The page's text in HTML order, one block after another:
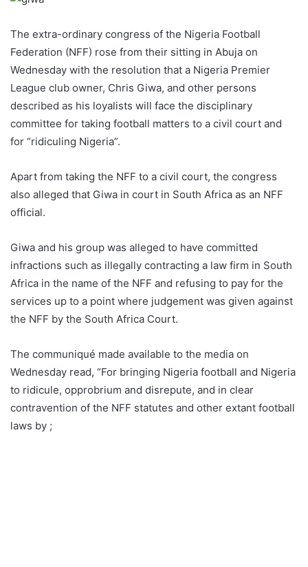
The extra-ordinary congress of the Nigeria Football
Federation (NFF) rose from their sitting in Abuja on
Wednesday with the resolution that a Nigeria Premier
League club owner, Chris Giwa, and other persons
described as his loyalists will face the disciplinary
committee for taking football matters to a civil court and
for “ridiculing Nigeria”.
Apart from taking the NFF to a civil court, the congress
also alleged that Giwa in court in South Africa as an NFF
official.
Giwa and his group was alleged to have committed
infractions such as illegally contracting a law firm in South
Africa in the name of the NFF and refusing to pay for the
services up to a point where judgement was given against
the NFF by the South Africa Court.
The communiqué made available to the media on
Wednesday read, “For bringing Nigeria football and Nigeria
to ridicule, opprobrium and disrepute, and in clear
contravention of the NFF statutes and other extant football
laws by ;